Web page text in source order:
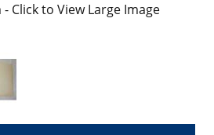
Click to View Large Image